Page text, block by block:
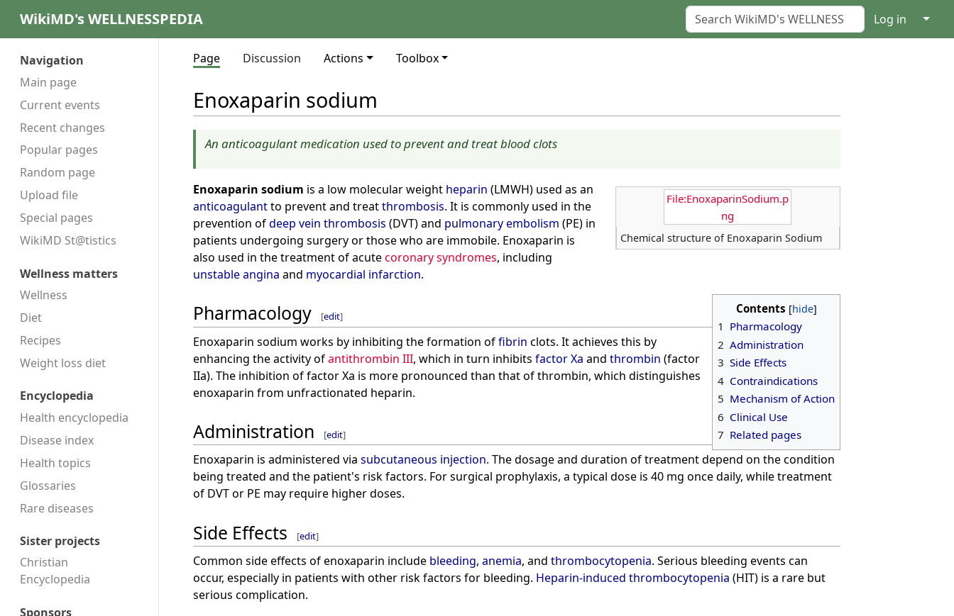
WikiMD's WELLNESSPEDIA Log in ↓
Navigation
Main page
Current events
Recent changes
Popular pages
Random page
Upload file
Special pages
WikiMD St@tistics
Wellness matters
Wellness
Diet
Recipes
Weight loss diet
Encyclopedia
Health encyclopedia
Disease index
Health topics
Glossaries
Rare diseases
Sister projects
Christian
Encyclopedia
Sponsors
Page Discussion Actions Toolbox
Enoxaparin sodium
An anticoagulant medication used to prevent and treat blood clots
File:EnoxaparinSodium.p
ng
Chemical structure of Enoxaparin Sodium
Enoxaparin sodium is a low molecular weight heparin (LMWH) used as an
anticoagulantto prevent and treatthrombosis. It is commonly used in the
prevention ofdeep vein thrombosis (DVT) and pulmonary embolism (PE) in
patients undergoing surgery or those who are immobile. Enoxaparin is
also used in the treatment of acutecoronary syndromes, including
unstable angina and myocardial infarction.
Contents
1 Pharmacology
2 Administration
3 Side Effects
4 Contraindications
5 Mechanism of Action
6 Clinical Use
7 Related pages
Pharmacology [edit]
Enoxaparin sodium works by inhibiting the formation offibrin clots. It achieves this by
enhancing the activity ofantithrombin III, which in turn inhibits factor Xa and thrombin (factor
IIa). The inhibition of factor Xa is more pronounced than that of thrombin, which distinguishes
enoxaparin from unfractionated heparin.
Administration [edit]
Enoxaparin is administered via subcutaneous injection. The dosage and duration of treatment depend on the condition
being treated and the patient's risk factors. For surgical prophylaxis, a typical dose is 40 mg once daily, while treatment
of DVT or PE may require higher doses.
Side Effects [edit]
Common side effects of enoxaparin include bleeding, anemia, and thrombocytopenia. Serious bleeding events can
occur, especially in patients with other risk factors for bleeding. Heparin-induced thrombocytopenia (HIT) is a rare but
serious complication.